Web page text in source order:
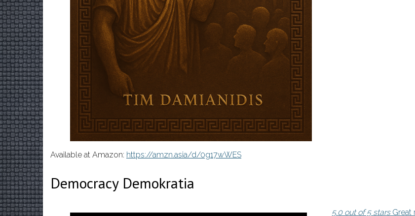
Available at Amazon: https://amzn.asia/d/0g17wWES
Democracy Demokratia
5.0 out of 5 starsGreat